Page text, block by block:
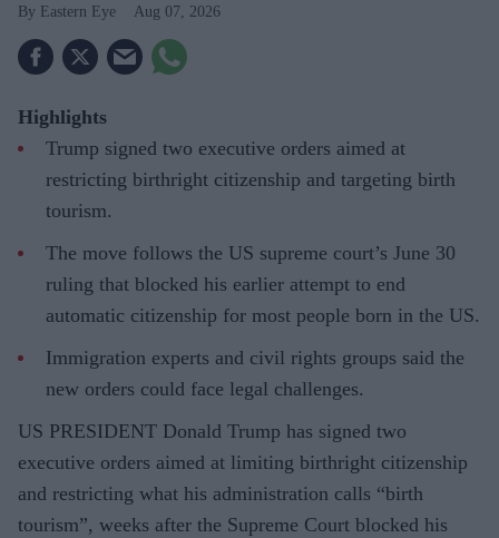
Eastern Eye Aug 07, 2026
Highlights
Trump signed two executive orders aimed at
restricting birthright citizenship and targeting birth
tourism.
The move follows the US supreme court’s June 30
ruling that blocked his earlier attempt to end
automatic citizenship for most people born in the US.
Immigration experts and civil rights groups said the
new orders could face legal challenges.
US PRESIDENT Donald Trump has signed two
executive orders aimed at limiting birthright citizenship
and restricting what his administration calls “birth
tourism”, weeks after the Supreme Court blocked his